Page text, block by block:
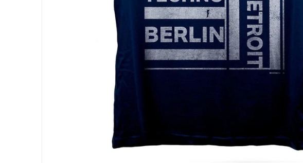
Put 4 tees